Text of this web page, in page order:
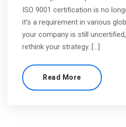
ISO 9001 certification is no
it’s a requirement in various
your company is still
rethink your strategy. […]
Read More